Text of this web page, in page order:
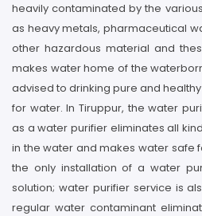
heavily contaminated by the
as heavy metals, pharmaceutical
other hazardous material and
makes water home of the
advised to drinking pure and
for water. In Tiruppur, the water
as a water purifier eliminates all
in the water and makes water safe
the only installation of a water
solution; water purifier service is
regular water contaminant